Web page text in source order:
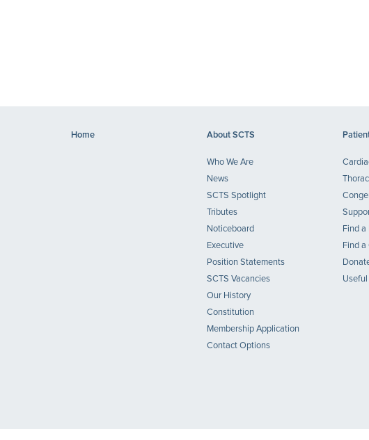
Home About SCTS
Who We Are
News
SCTS Spotlight
Tributes
Noticeboard
Executive
Position Statements
SCTS Vacancies
Our History
Constitution
Membership Application
Contact Options
Find a
Find